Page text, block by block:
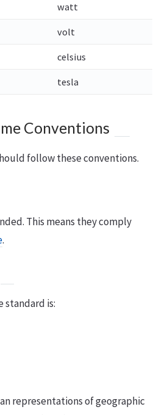
watt
volt
celsius
tesla
Conventions
follow these conventions.
This means they comply
.
standard is:
representations of geographic